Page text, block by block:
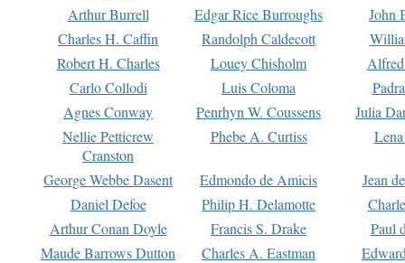
Arthur Burrell Edgar Rice Burroughs
John
Charles H. Caffin
Randolph Caldecott
Robert H. Charles
Louey Chisholm
Carlo Collodi
Luis Coloma
Agnes Conway
Penrhyn W. Coussens
Julia
Nellie Petticrew
Cranston
Phebe A. Curtiss
George Webbe Dasent Edmondo de Amicis
Jean
Daniel Defoe
Philip H. Delamotte
Arthur Conan Doyle
Francis S. Drake
Paul
Maude Barrows Dutton
Charles A. Eastman